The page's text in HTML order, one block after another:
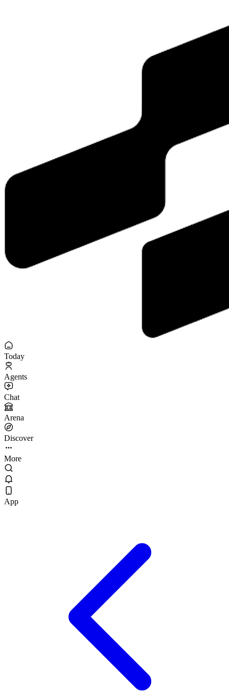
Today
Agents
Chat
Arena
Discover
More
App